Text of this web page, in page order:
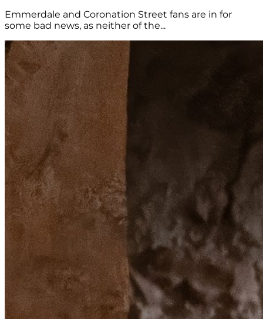
Emmerdale and Coronation Street fans are in for
some bad news, as neither of the...